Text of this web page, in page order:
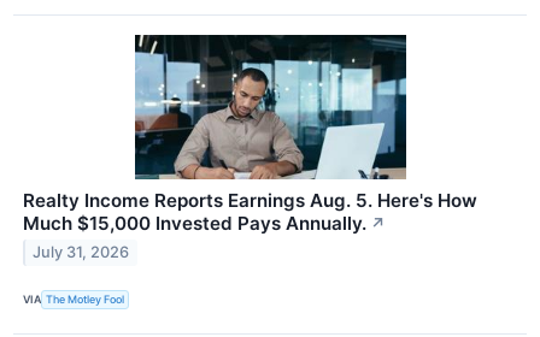
Realty Income Reports Earnings Aug. 5. Here's How
Much $15,000 Invested Pays Annually. ↗
July 31, 2026
VIA The Motley Fool